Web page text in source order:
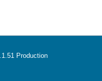
Production